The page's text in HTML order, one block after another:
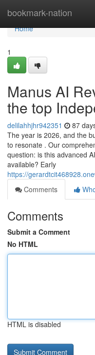
bookmark-nation
Home
Home
1
Manus AI
the top
delilahhjhr942351 87
The year is 2026, and the
to resonate . Our
question: is this advanced
available? Early
https://
Comments
Comments
Submit a Comment
No HTML
HTML is disabled